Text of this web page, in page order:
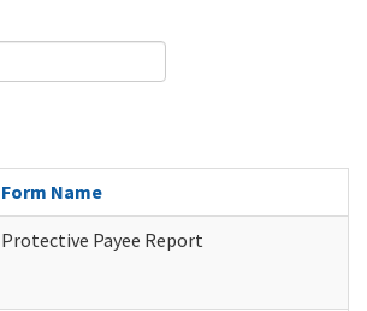
Form Name
Protective Payee Report